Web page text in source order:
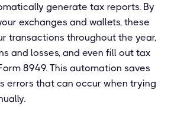
generate tax reports. By
exchanges and wallets, these
transactions throughout the year,
and losses, and even fill out tax
8949. This automation saves
errors that can occur when trying